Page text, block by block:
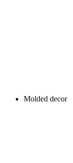
Molded decor